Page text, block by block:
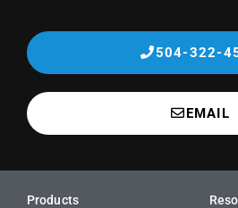
504-322-
EMAIL
Products